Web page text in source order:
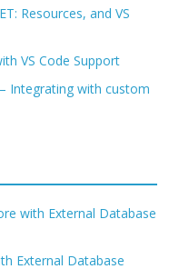
Resources, and VS
VS Code Support
Integrating with custom
with External Database
External Database